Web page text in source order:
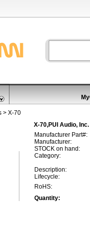
> X-70
X-70,PUI Audio,
Manufacturer Part#:
Manufacturer:
STOCK on hand:
Category:
Description:
Lifecycle:
RoHS:
Quantity: